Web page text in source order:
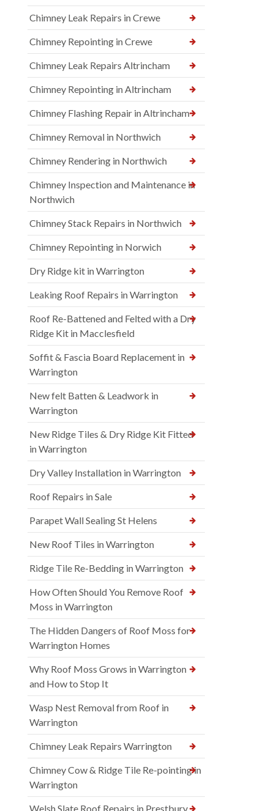
Chimney Leak Repairs in Crewe
Chimney Repointing in Crewe
Chimney Leak Repairs Altrincham
Chimney Repointing in Altrincham
Chimney Flashing Repair in Altrincham
Chimney Removal in Northwich
Chimney Rendering in Northwich
Chimney Inspection and Maintenance in
Northwich
Chimney Stack Repairs in Northwich
Chimney Repointing in Norwich
Dry Ridge kit in Warrington
Leaking Roof Repairs in Warrington
Roof Re-Battened and Felted with a Dry
Ridge Kit in Macclesfield
Soffit & Fascia Board Replacement in
Warrington
New felt Batten & Leadwork in
Warrington
New Ridge Tiles & Dry Ridge Kit Fitted
in Warrington
Dry Valley Installation in Warrington
Roof Repairs in Sale
Parapet Wall Sealing St Helens
New Roof Tiles in Warrington
Ridge Tile Re-Bedding in Warrington
How Often Should You Remove Roof
Moss in Warrington
The Hidden Dangers of Roof Moss for
Warrington Homes
Why Roof Moss Grows in Warrington
and How to Stop It
Wasp Nest Removal from Roof in
Warrington
Chimney Leak Repairs Warrington
Chimney Cow & Ridge Tile Re-pointing in
Warrington
Welsh Slate Roof Repairs in Prestbury